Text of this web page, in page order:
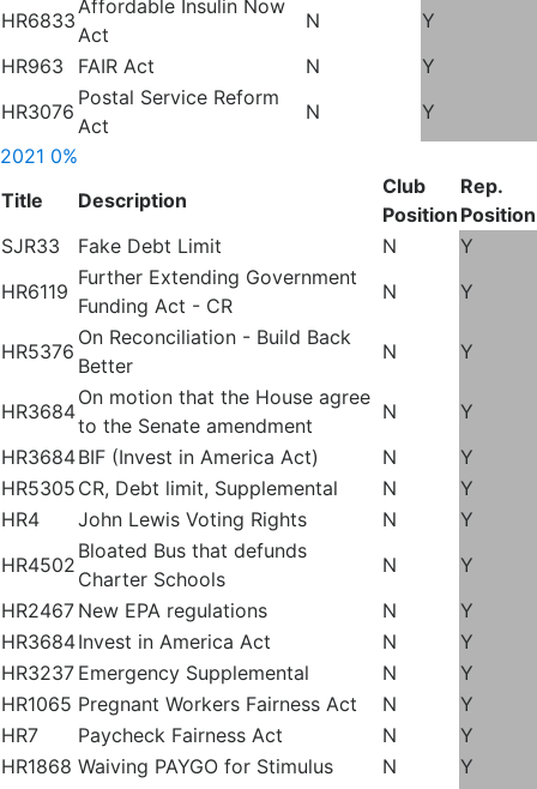
HR6833
Affordable Insulin Now
Act
N
Y
HR963
FAIR Act N
Y
HR3076
Postal Service Reform
Act
N
Y
2021 0%
Title
Description
Club
Position
Rep.
Position
SJR33
Fake Debt Limit N
Y
HR6119
Further Extending Government
Funding Act - CR
N Y
HR5376
On Reconciliation - Build Back
Better
N Y
HR3684
On motion that the House agree
to the Senate amendment
N
Y
HR3684BIF (Invest in America Act) N
Y
HR5305 CR, Debt limit, Supplemental N
Y
HR4
John Lewis Voting Rights N
Y
HR4502
Bloated Bus that defunds
Charter Schools
N
Y
HR2467 New EPA regulations N
Y
HR3684Invest in America Act N
Y
HR3237 Emergency Supplemental N
Y
HR1065 Pregnant Workers Fairness Act N
Y
HR7
Paycheck Fairness Act N
Y
HR1868 Waiving PAYGO for Stimulus N
Y